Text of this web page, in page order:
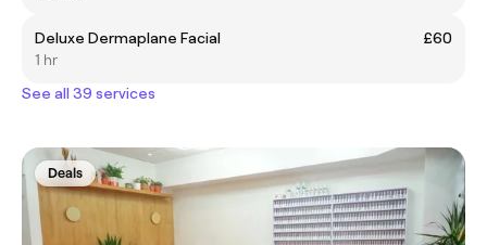
Deluxe Dermaplane Facial
£60
1 hr
See all 39 services
Deals